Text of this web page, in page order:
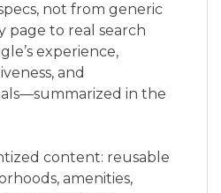
not from generic
page to real search
experience,
and
in the
content: reusable
amenities,